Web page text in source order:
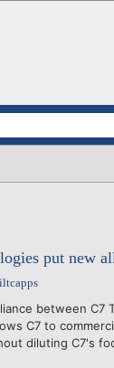
put new
between C7
C7 to
diluting C7's